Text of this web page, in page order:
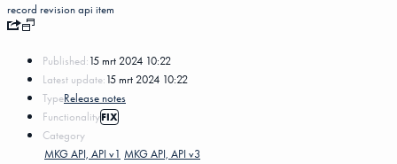
record revisionapi item
Published:15 mrt 2024 10:22
Latest update:15 mrt 2024 10:22
TypeRelease notes
FunctionalityFIX
Category
MKG API, API v1 MKG API, API v3